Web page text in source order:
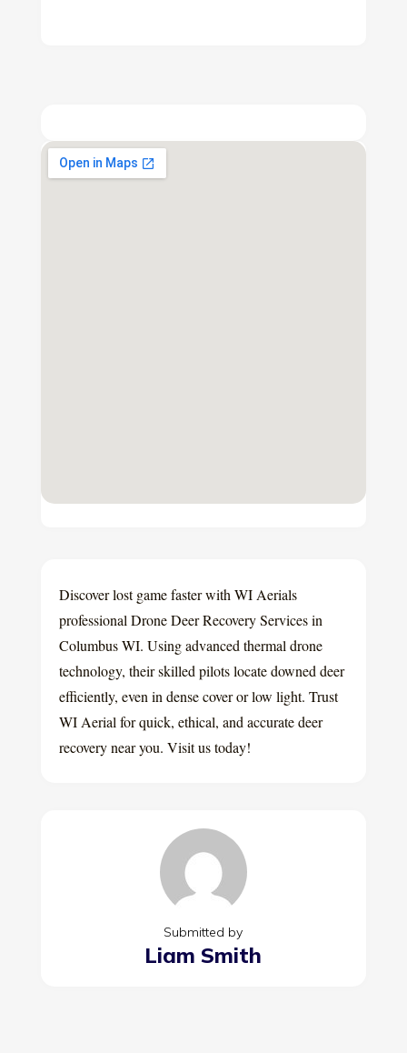
Discover lost game faster with WI Aerials
professional Drone Deer Recovery Services in
Columbus WI. Using advanced thermal drone
technology, their skilled pilots locate downed deer
efficiently, even in dense cover or low light. Trust
WI Aerial for quick, ethical, and accurate deer
recovery near you. Visit us today!
Submitted by
Liam Smith